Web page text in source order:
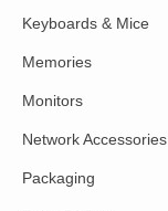
Keyboards & Mice
Memories
Monitors
Network Accessories
Packaging